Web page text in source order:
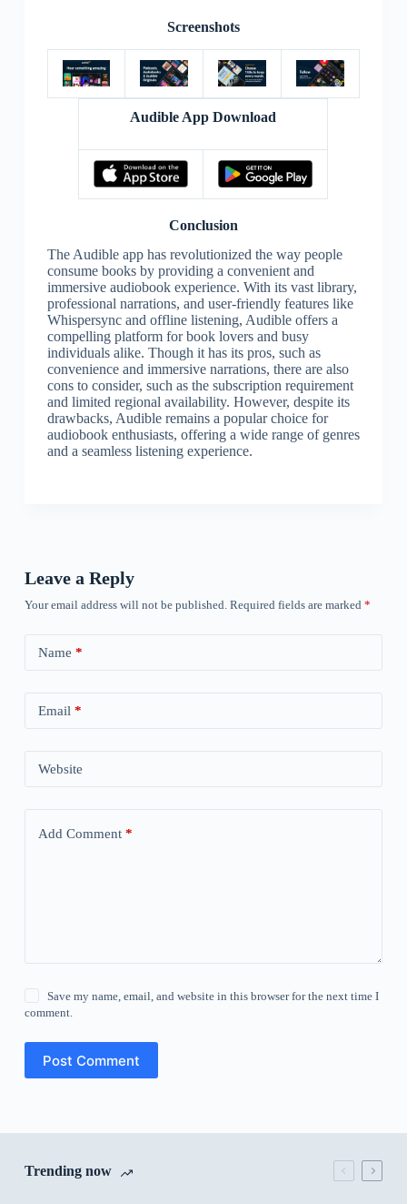
Screenshots
Audible App Download
Conclusion
The Audible app has revolutionized the way people
consume books by providing a convenient and
immersive audiobook experience. With its vast library,
professional narrations, and user-friendly features like
Whispersync and offline listening, Audible offers a
compelling platform for book lovers and busy
individuals alike. Though it has its pros, such as
convenience and immersive narrations, there are also
cons to consider, such as the subscription requirement
and limited regional availability. However, despite its
drawbacks, Audible remains a popular choice for
audiobook enthusiasts, offering a wide range of genres
and a seamless listening experience.
Leave a Reply
Your email address will not be published. Required fields are marked *
Name *
Email *
Website
Add Comment*
Save my name, email, and website in this browser for the next time I
comment.
Post Comment
Trending now